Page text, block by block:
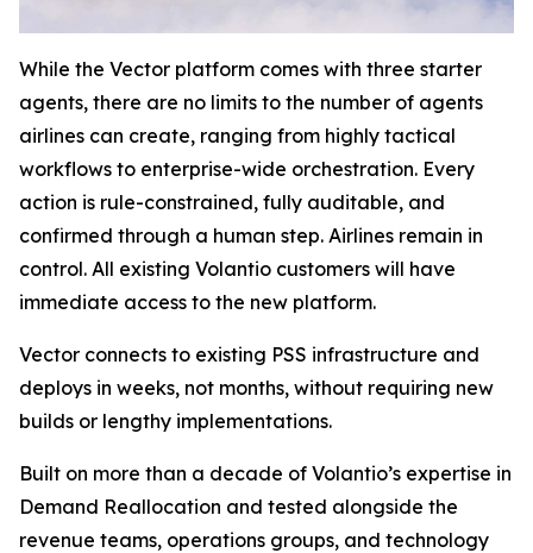
While the Vector platform comes with three starter
agents, there are no limits to the number of agents
airlines can create, ranging from highly tactical
workflows to enterprise-wide orchestration. Every
action is rule-constrained, fully auditable, and
confirmed through a human step. Airlines remain in
control. All existing Volantio customers will have
immediate access to the new platform.
Vector connects to existing PSS infrastructure and
deploys in weeks, not months, without requiring new
builds or lengthy implementations.
Built on more than a decade of Volantio’s expertise in
Demand Reallocation and tested alongside the
revenue teams, operations groups, and technology